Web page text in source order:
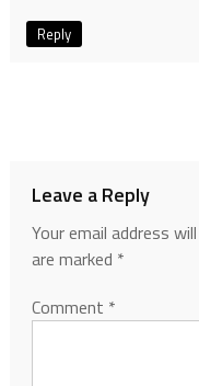
Reply
Leave a Reply
Your email address
are marked *
Comment *